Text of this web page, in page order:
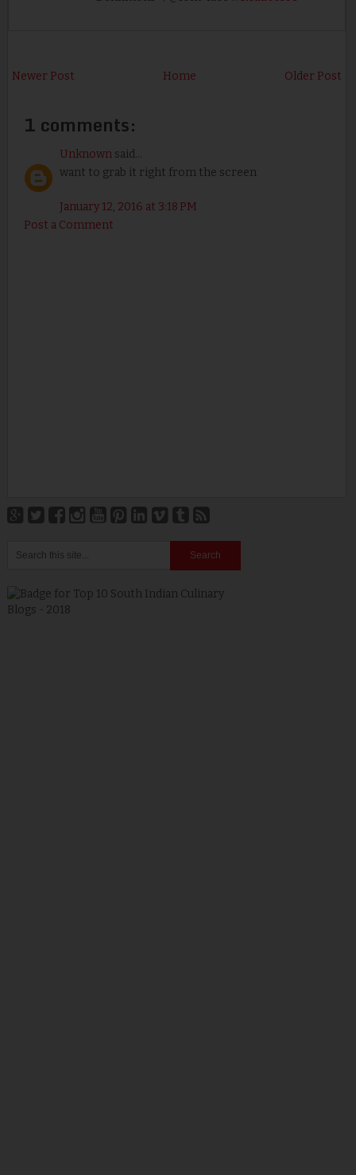
Newer Post Older Post
Home
1 comments:
Unknownsaid...
want to grab it right from the screen
January 12, 2016 at 3:18 PM
Post a Comment